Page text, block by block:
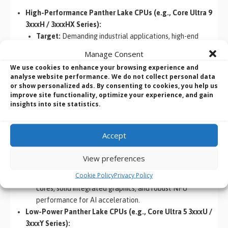
Manage Consent
We use cookies to enhance your browsing experience and
analyse website performance. We do not collect personal data
or show personalized ads. By consenting to cookies, you help us
improve site functionality, optimize your experience, and gain
insights into site statistics.
Accept
View preferences
Cookie PolicyPrivacy Policy
High-Performance Panther Lake CPUs (e.g., Core Ultra 9
3xxxH / 3xxxHX Series):
Target: Demanding industrial applications, high-end
throughput, workstations for edge AI development.
Characteristics:Likely to feature the highest core
counts (e.g., 4 P-cores + 8 E-cores + 4 LP-cores = 16
cores), higher clock speeds, maximum integrated Xe3-
LPG graphics performance, and full NPU capabilities.
General industrial PCs, advanced embedded
requiring a balance of performance and efficiency.
Characteristics:A good balance of P-cores and E-
cores, solid integrated graphics, and robust NPU
performance for AI acceleration.
Low-Power Panther Lake CPUs (e.g., Core Ultra 5 3xxxU /
3xxxY Series):